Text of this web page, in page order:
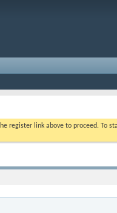
register link above to proceed. To